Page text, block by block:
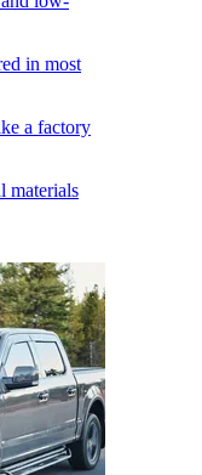
in most
a factory
materials